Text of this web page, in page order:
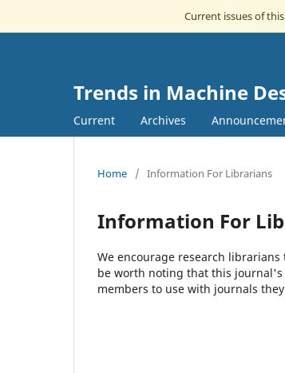
Current issues of
Trends in Machine
Current Archives
Home / Information For Librarians
Information For
We encourage research
be worth noting that this
members to use with journals